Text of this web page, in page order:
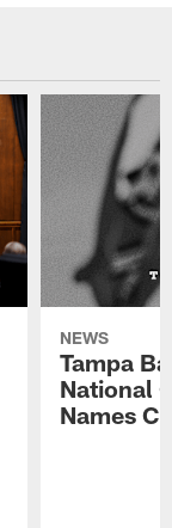
NEWS
Tampa
National
Names